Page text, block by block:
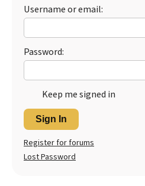
Best Puppy Food
Username or email:
Password:
Keep me signed in
Sign In
Register for forums
Lost Password